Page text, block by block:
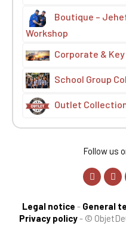
Boutique –
Workshop
Corporate &
School Group
Outlet
Follow us
Legal notice - General
Privacy policy- ©